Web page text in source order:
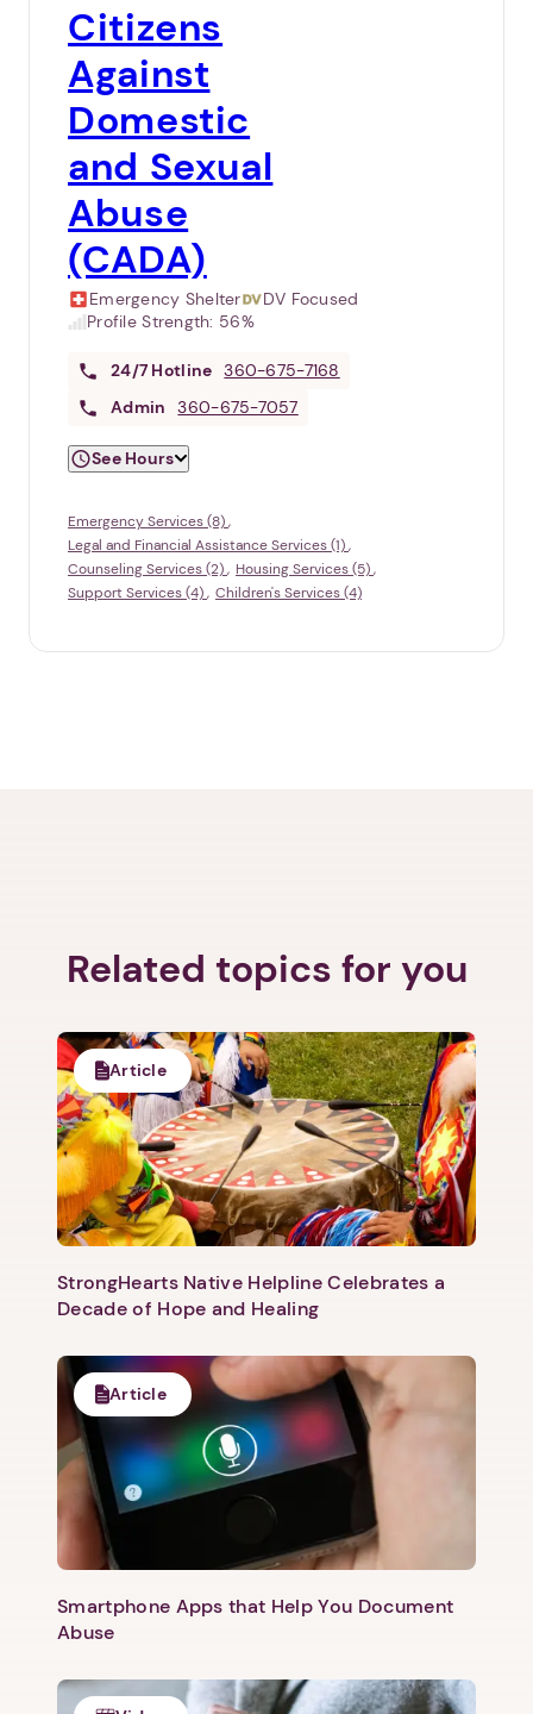
Citizens
Against
Domestic
and Sexual
Abuse
(CADA)
Emergency Shelter
DV Focused
Profile Strength: 56%
24/7 Hotline 360-675-7168
Admin
360-675-7057
See Hours
Emergency Services (8)
Legal and Financial Assistance Services (1)
Counseling Services (2)
Housing Services (5)
Support Services (4)
Children's Services (4)
Related topics for you
Article
StrongHearts Native Helpline Celebrates a
Decade of Hope and Healing
Article
Smartphone Apps that Help You Document
Abuse